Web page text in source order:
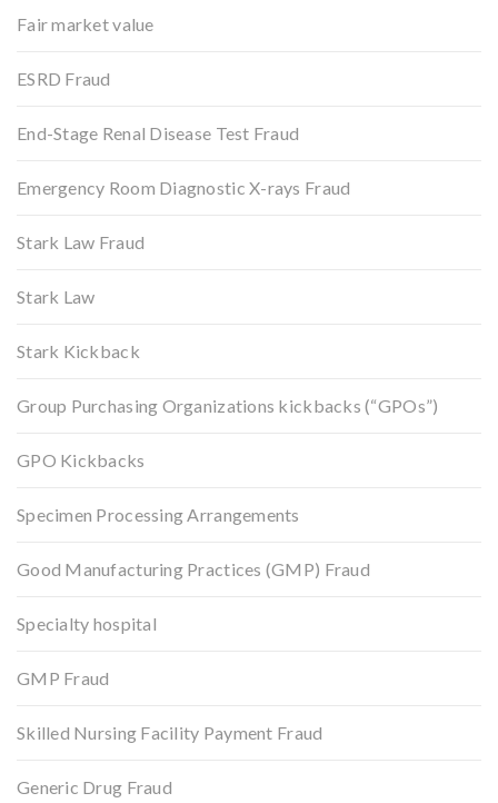
Fair market value
ESRD Fraud
End-Stage Renal Disease Test Fraud
Emergency Room Diagnostic X-rays Fraud
Stark Law Fraud
Stark Law
Stark Kickback
Group Purchasing Organizations kickbacks (“GPOs”)
GPO Kickbacks
Specimen Processing Arrangements
Good Manufacturing Practices (GMP) Fraud
Specialty hospital
GMP Fraud
Skilled Nursing Facility Payment Fraud
Generic Drug Fraud